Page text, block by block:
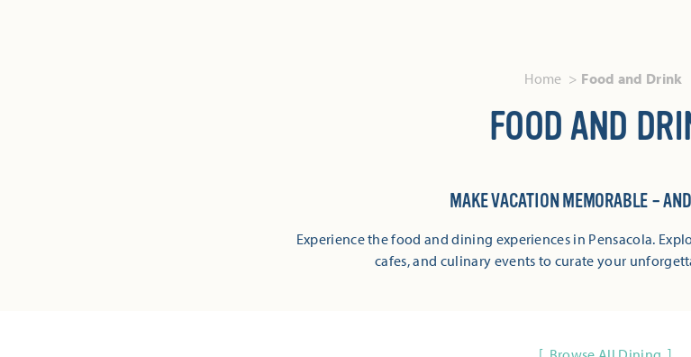
Home Food and Drink
FOOD AND
MAKE VACATION MEMORABLE –
Experience the food and dining experiences in Pensacola.
cafes, and culinary events to curate your